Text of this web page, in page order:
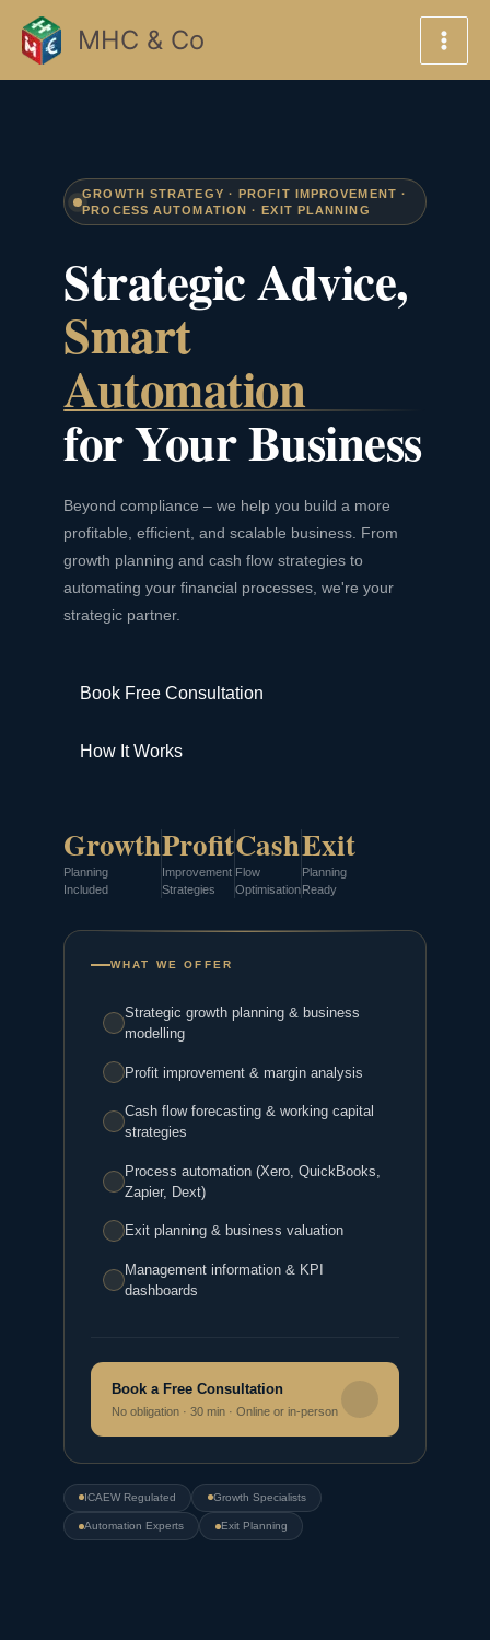
content
MHC & Co
GROWTH STRATEGY · PROFIT IMPROVEMENT ·
PROCESS AUTOMATION · EXIT PLANNING
Strategic Advice,
Smart
Automation
for Your Business
Beyond compliance – we help you build a more
profitable, efficient, and scalable business. From
growth planning and cash flow strategies to
automating your financial processes, we're your
strategic partner.
Book Free Consultation
How It Works
Growth
Planning
Included
Profit
Improvement
Strategies
Cash
Flow
Optimisation
Exit
Planning
Ready
WHAT WE OFFER
Strategic growth planning & business
modelling
Profit improvement & margin analysis
Cash flow forecasting & working capital
strategies
Process automation (Xero, QuickBooks,
Zapier, Dext)
Exit planning & business valuation
Management information & KPI
dashboards
Book a Free Consultation
No obligation · 30 min · Online or in‑person
ICAEW Regulated Growth Specialists
Automation Experts Exit Planning